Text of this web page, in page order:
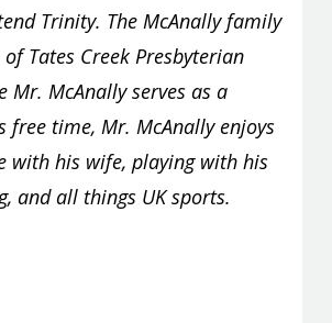
Trinity. The McAnally family
Tates Creek Presbyterian
Mr. McAnally serves as a
free time, Mr. McAnally enjoys
with his wife, playing with his
and all things UK sports.